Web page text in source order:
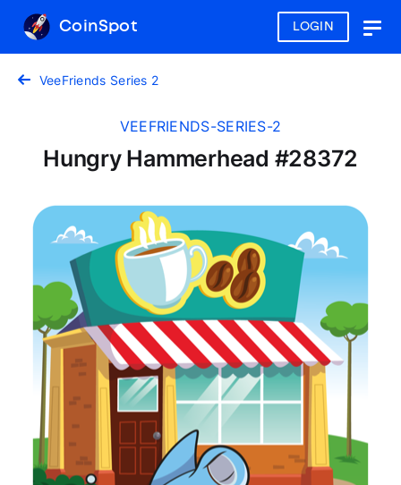
LOGIN
CoinSpot
VeeFriends Series 2
VEEFRIENDS-SERIES-2
Hungry Hammerhead #28372